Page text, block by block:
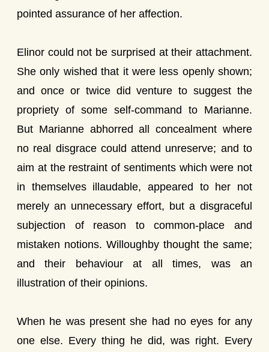
pointed assurance of her affection.
Elinor could not be surprised at their attachment.
She only wished that it were less openly shown;
and once or twice did venture to suggest the
propriety of some self-command to Marianne.
But Marianne abhorred all concealment where
no real disgrace could attend unreserve; and to
aim at the restraint of sentiments which were not
in themselves illaudable, appeared to her not
merely an unnecessary effort, but a disgraceful
subjection of reason to common-place and
mistaken notions. Willoughby thought the same;
and their behaviour at all times, was an
illustration of their opinions.
When he was present she had no eyes for any
one else. Every thing he did, was right. Every